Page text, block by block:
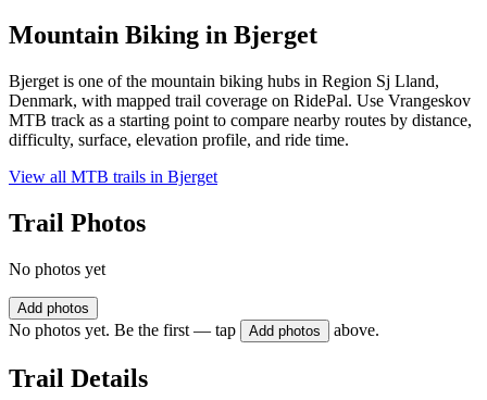
Mountain Biking in Bjerget
Bjerget is one of the mountain biking hubs in Region Sj Lland,
Denmark, with mapped trail coverage on RidePal. Use Vrangeskov
MTB track as a starting point to compare nearby routes by distance,
difficulty, surface, elevation profile, and ride time.
View all MTB trails in Bjerget
Trail Photos
No photos yet
Add photos
No photos yet. Be the first — tap Add photos above.
Trail Details